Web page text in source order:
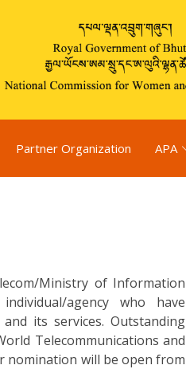
Partner Organization APA
Ministry of Information
agency who have
its services. Outstanding
Telecommunications and
nomination will be open from